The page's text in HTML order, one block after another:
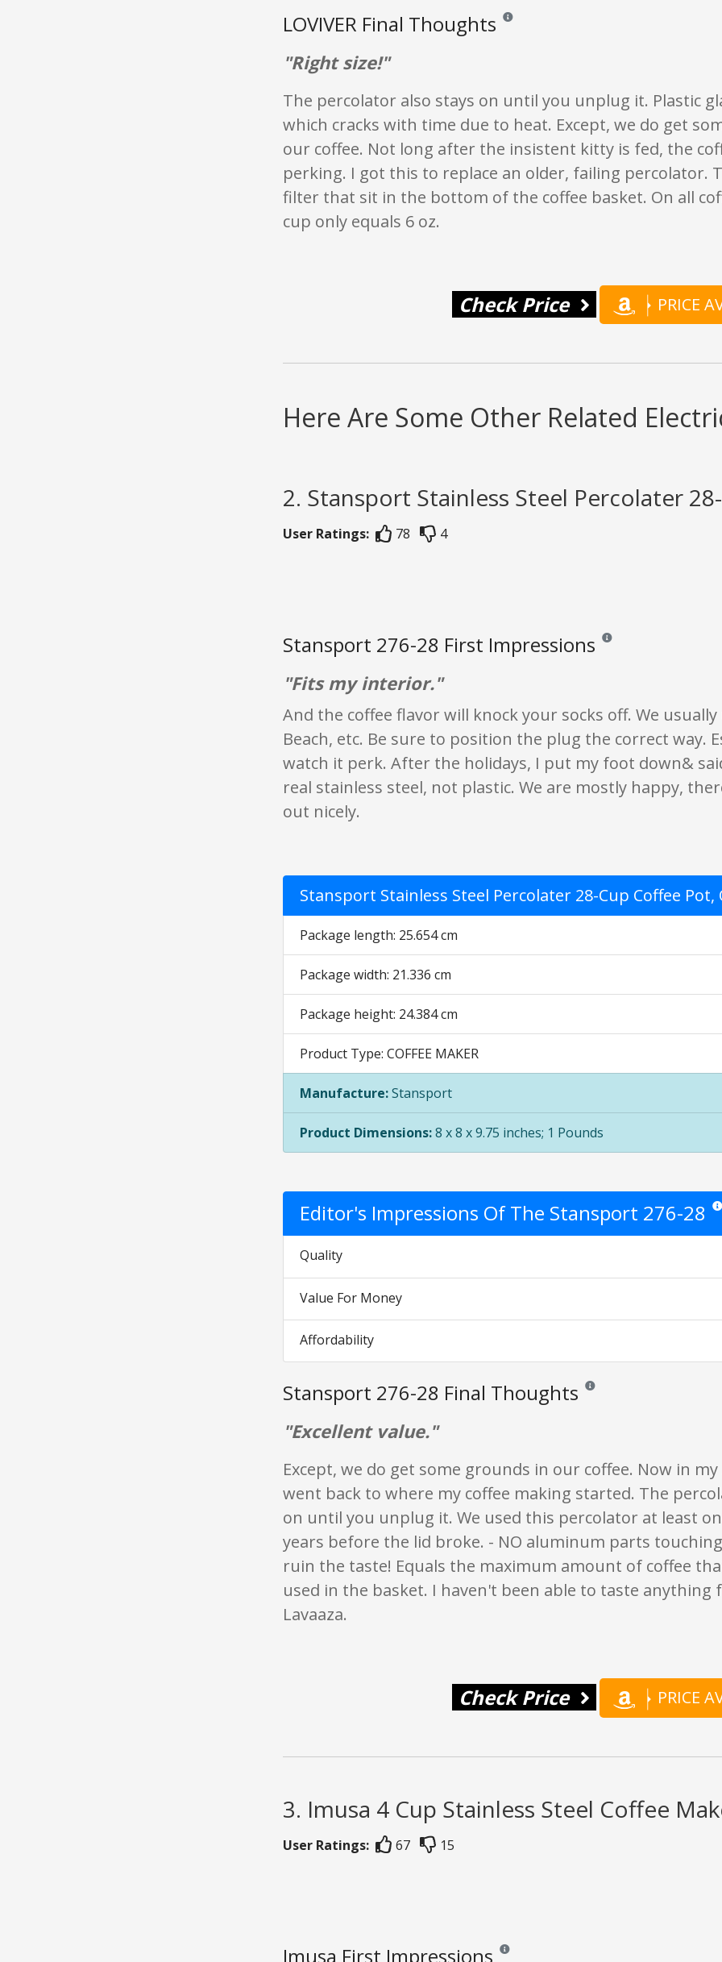
LOVIVER Final Thoughts Reviews and ratings are opinion only. None
"Right size!"
The percolator also stays on until you unplug it. Plastic
which cracks with time due to heat. Except, we do get
our coffee. Not long after the insistent kitty is fed, the
perking. I got this to replace an older, failing percolator.
filter that sit in the bottom of the coffee basket. On all
cup only equals 6 oz.
Check Price PRICE
Here Are Some Other Related
2. Stansport Stainless Steel Percolater
User Ratings: 78 4
Stansport 276-28 First Impressions Reviews and ratings are
"Fits my interior."
And the coffee flavor will knock your socks off. We
Beach, etc. Be sure to position the plug the correct way.
watch it perk. After the holidays, I put my foot down&
real stainless steel, not plastic. We are mostly happy,
out nicely.
Stansport Stainless Steel Percolater 28-Cup Coffee Pot,
Package length: 25.654 cm
Package width: 21.336 cm
Package height: 24.384 cm
Product Type: COFFEE MAKER
Manufacture:Stansport
Product Dimensions:8 x 8 x 9.75 inches; 1 Pounds
Editor's Impressions Of The Stansport 276-28
Quality
Value For Money
Affordability
Stansport 276-28 Final Thoughts Reviews and ratings are
"Excellent value."
Except, we do get some grounds in our coffee. Now in my
went back to where my coffee making started. The
on until you unplug it. We used this percolator at least
years before the lid broke. - NO aluminum parts
ruin the taste! Equals the maximum amount of coffee
used in the basket. I haven't been able to taste anything
Lavaaza.
Check Price PRICE
3. Imusa 4 Cup Stainless Steel Coffee
User Ratings: 67 15
Imusa First Impressions Reviews and ratings are opinion only. None